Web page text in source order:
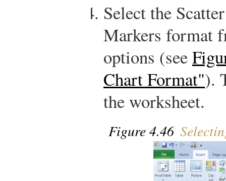
Select the
Markers format
options (see
Chart Format").
the worksheet.
Figure 4.46